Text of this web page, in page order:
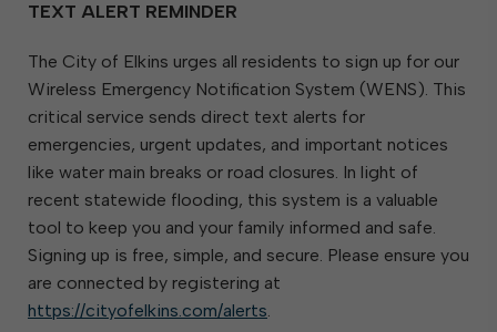
TEXT ALERT REMINDER
The City of Elkins urges all residents to sign up for our
Wireless Emergency Notification System (WENS). This
critical service sends direct text alerts for
emergencies, urgent updates, and important notices
like water main breaks or road closures. In light of
recent statewide flooding, this system is a valuable
tool to keep you and your family informed and safe.
Signing up is free, simple, and secure. Please ensure you
are connected by registering at
https://cityofelkins.com/alerts.